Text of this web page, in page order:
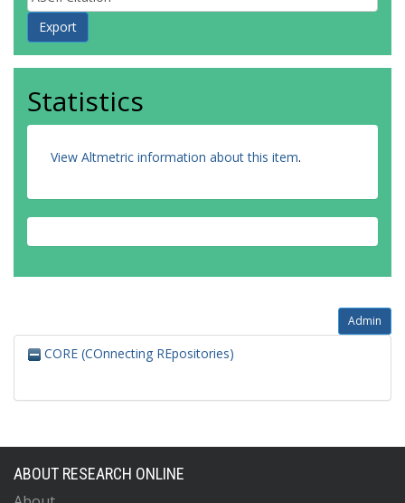
Statistics
View Altmetric information about this item.
Admin
CORE (COnnecting REpositories)
ABOUT RESEARCH ONLINE